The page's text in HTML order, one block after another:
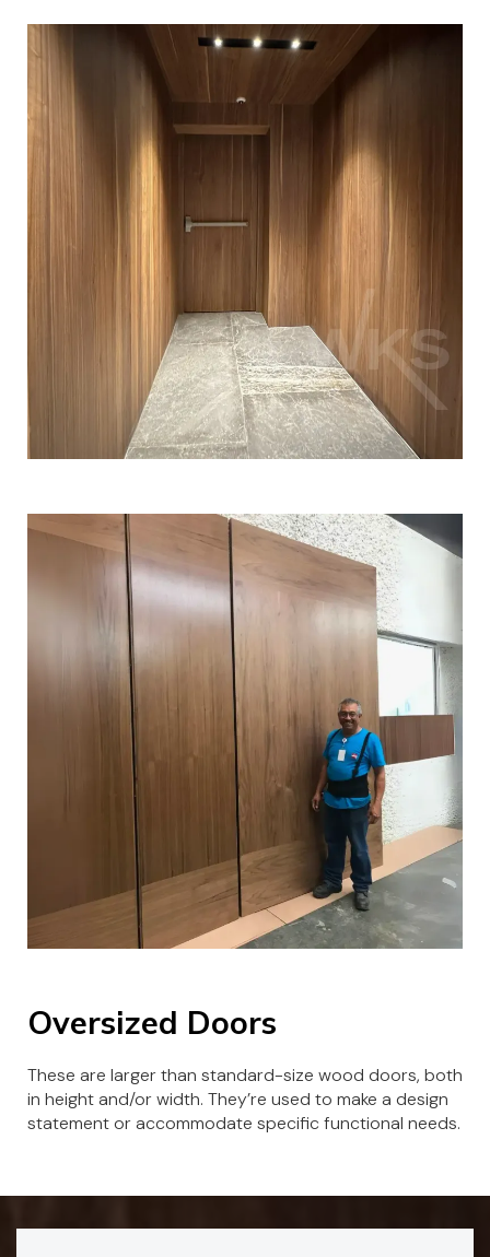
Oversized Doors
These are larger than standard-size wood doors, both
in height and/or width. They’re used to make a design
statement or accommodate specific functional needs.